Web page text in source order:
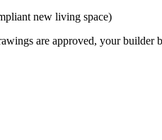
new living space)
are approved, your